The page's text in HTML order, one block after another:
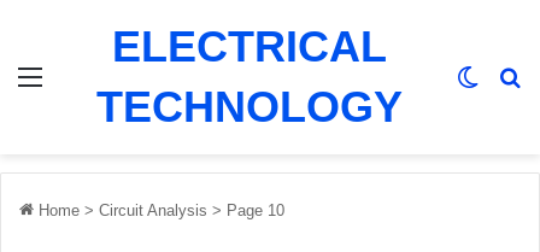
ELECTRICAL
TECHNOLOGY
Home > Circuit Analysis > Page 10